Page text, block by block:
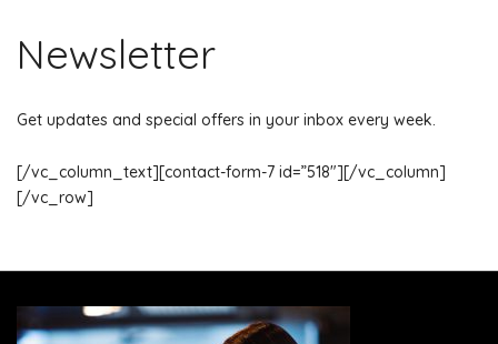
Newsletter
Get updates and special offers in your inbox every week.
[/vc_column_text][contact-form-7 id=”518″][/vc_column]
[/vc_row]